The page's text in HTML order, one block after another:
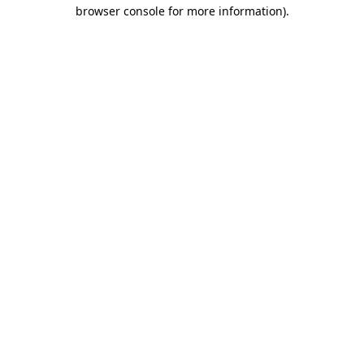
browser console for more information).